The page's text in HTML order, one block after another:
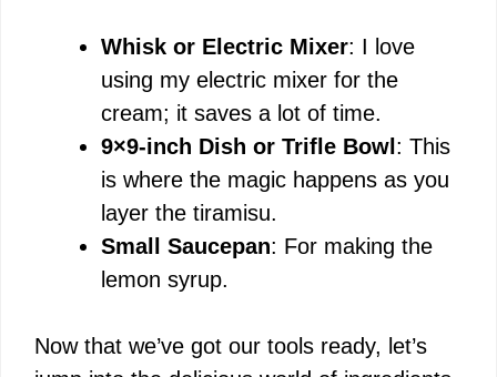
Whisk or Electric Mixer: I love
using my electric mixer for the
cream; it saves a lot of time.
9×9-inch Dish or Trifle Bowl : This
is where the magic happens as you
layer the tiramisu.
Small Saucepan: For making the
lemon syrup.
Now that we’ve got our tools ready, let’s